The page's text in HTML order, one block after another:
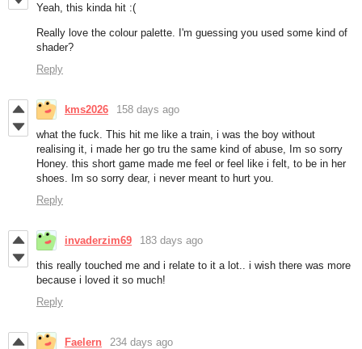
Yeah, this kinda hit :(
Really love the colour palette. I'm guessing you used some kind of
shader?
Reply
kms2026 158 days ago
what the fuck. This hit me like a train, i was the boy without
realising it, i made her go tru the same kind of abuse, Im so sorry
Honey. this short game made me feel or feel like i felt, to be in her
shoes. Im so sorry dear, i never meant to hurt you.
Reply
invaderzim69 183 days ago
this really touched me and i relate to it a lot.. i wish there was more
because i loved it so much!
Reply
Faelern 234 days ago